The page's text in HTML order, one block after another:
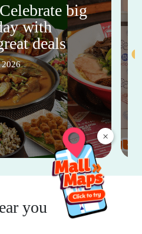
×
big
with
deals
2026
you